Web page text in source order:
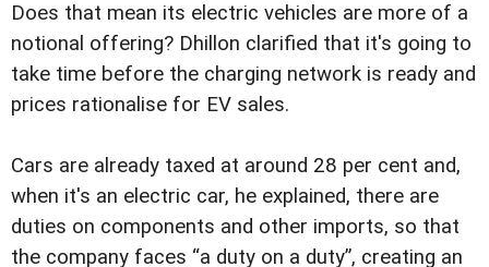
Does that mean its electric vehicles are more of a
notional offering? Dhillon clarified that it's going to
take time before the charging network is ready and
prices rationalise for EV sales.
Cars are already taxed at around 28 per cent and,
when it's an electric car, he explained, there are
duties on components and other imports, so that
the company faces “a duty on a duty”, creating an